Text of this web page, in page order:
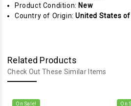
Product Condition: New
Country of Origin:United States
Related Products
Check Out These Similar Items
On Sale! On